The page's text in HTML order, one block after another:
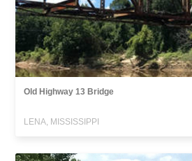
Old Highway 13 Bridge
LENA, MISSISSIPPI